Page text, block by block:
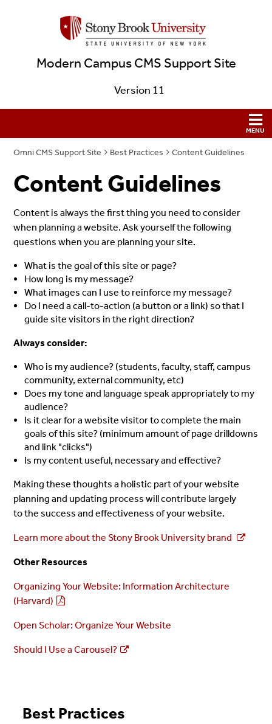
Modern Campus CMS Support Site
Version 11
Omni CMS Support Site Best Practices Content Guidelines
Content Guidelines
Content is always the first thing you need to consider
when planning a website. Ask yourself the following
questions when you are planning your site.
What is the goal of this site or page?
How long is my message?
What images can I use to reinforce my message?
Do I need a call-to-action (a button or a link) so that I
guide site visitors in the right direction?
Always consider:
Who is my audience? (students, faculty, staff, campus
community, external community, etc)
Does my tone and language speak appropriately to my
audience?
Is it clear for a website visitor to complete the main
goals of this site? (minimum amount of page drilldowns
and link "clicks")
Is my content useful, necessary and effective?
Making these thoughts a holistic part of your website
planning and updating process will contribute largely
to the success and effectiveness of your website.
Learn more about the Stony Brook University brand
Other Resources
Organizing Your Website: Information Architecture
(Harvard)
Open Scholar: Organize Your Website
Should I Use a Carousel?
Best Practices